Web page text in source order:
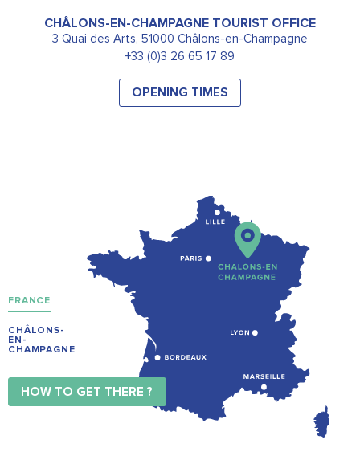
CHÂLONS-EN-CHAMPAGNE TOURIST OFFICE
3 Quai des Arts, 51000 Châlons-en-Champagne
+33 (0)3 26 65 17 89
OPENING TIMES
FRANCE
CHÂLONS-
EN-
CHAMPAGNE
HOW TO GET THERE ?